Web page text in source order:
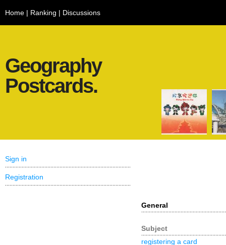
Home | Ranking | Discussions
Geography
Postcards.
General
Subject
registering a card
Sign in
Registration